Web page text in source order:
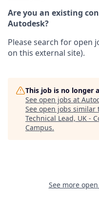
Are you an existing
Autodesk?
Please search for open
on this external site).
This job is no longer
See open jobs at
See open jobs similar
Technical Lead, UK -
Campus.
See more